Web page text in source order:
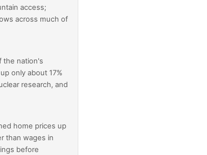
access;
across much of
the nation's
only about 17%
research, and
home prices up
than wages in
before